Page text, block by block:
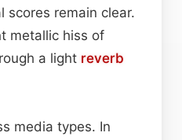
scores remain clear.
metallic hiss of
a light reverb
media types. In